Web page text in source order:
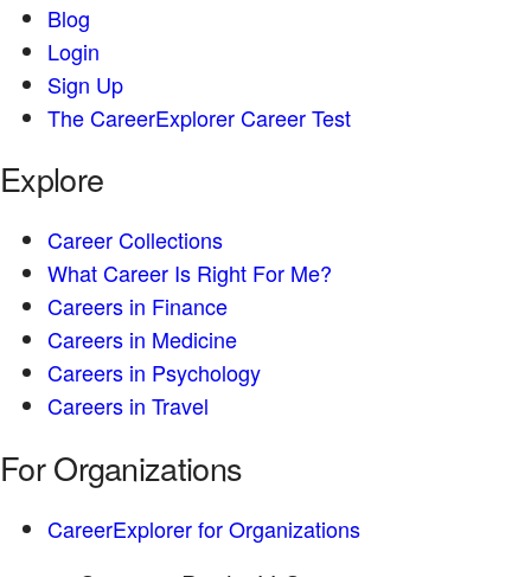
Blog
Login
Sign Up
The CareerExplorer Career Test
Explore
Career Collections
What Career Is Right For Me?
Careers in Finance
Careers in Medicine
Careers in Psychology
Careers in Travel
For Organizations
CareerExplorer for Organizations